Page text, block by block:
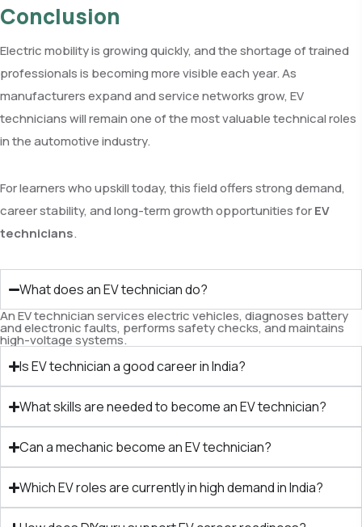
Conclusion
Electric mobility is growing quickly, and the shortage of trained
professionals is becoming more visible each year. As
manufacturers expand and service networks grow, EV
technicians will remain one of the most valuable technical roles
in the automotive industry.
For learners who upskill today, this field offers strong demand,
career stability, and long-term growth opportunities forEV
technicians.
What does an EV technician do?
An EV technician services electric vehicles, diagnoses battery
and electronic faults, performs safety checks, and maintains
high-voltage systems.
Is EV technician a good career in India?
What skills are needed to become an EV technician?
Can a mechanic become an EV technician?
Which EV roles are currently in high demand in India?